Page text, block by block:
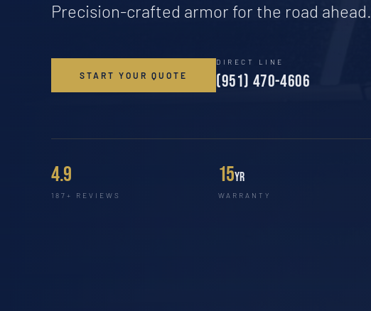
Precision-crafted armor for the road ahead.
START YOUR QUOTE
DIRECT LINE
(951) 470-4606
4.9
187+ REVIEWS
15yr
WARRANTY